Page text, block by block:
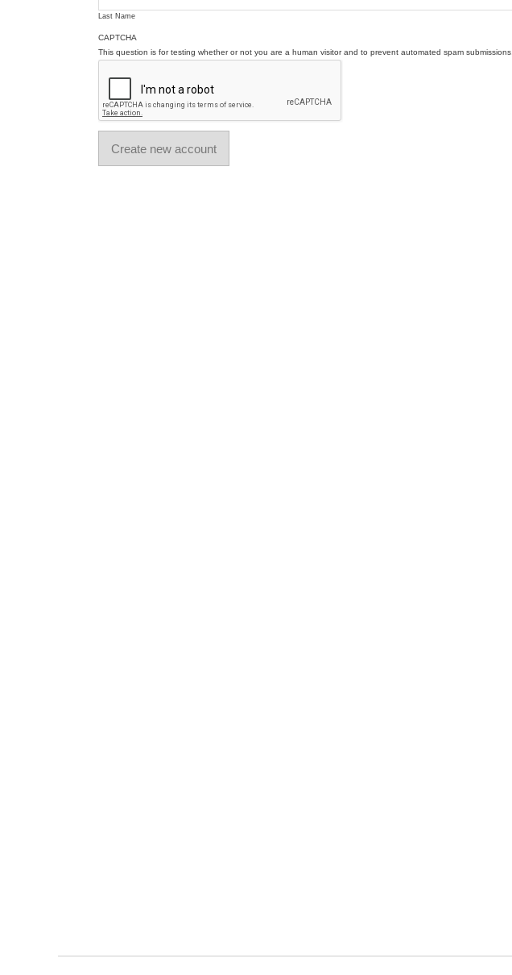
Last Name
CAPTCHA
This question is for testing whether or not you are a human visitor and to prevent automated spam submissions.